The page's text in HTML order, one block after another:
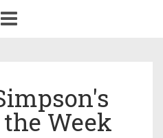
navigation
Week